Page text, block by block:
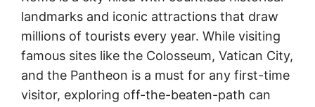
landmarks and iconic attractions that draw
millions of tourists every year. While visiting
famous sites like the Colosseum, Vatican City,
and the Pantheon is a must for any first-time
visitor, exploring off-the-beaten-path can